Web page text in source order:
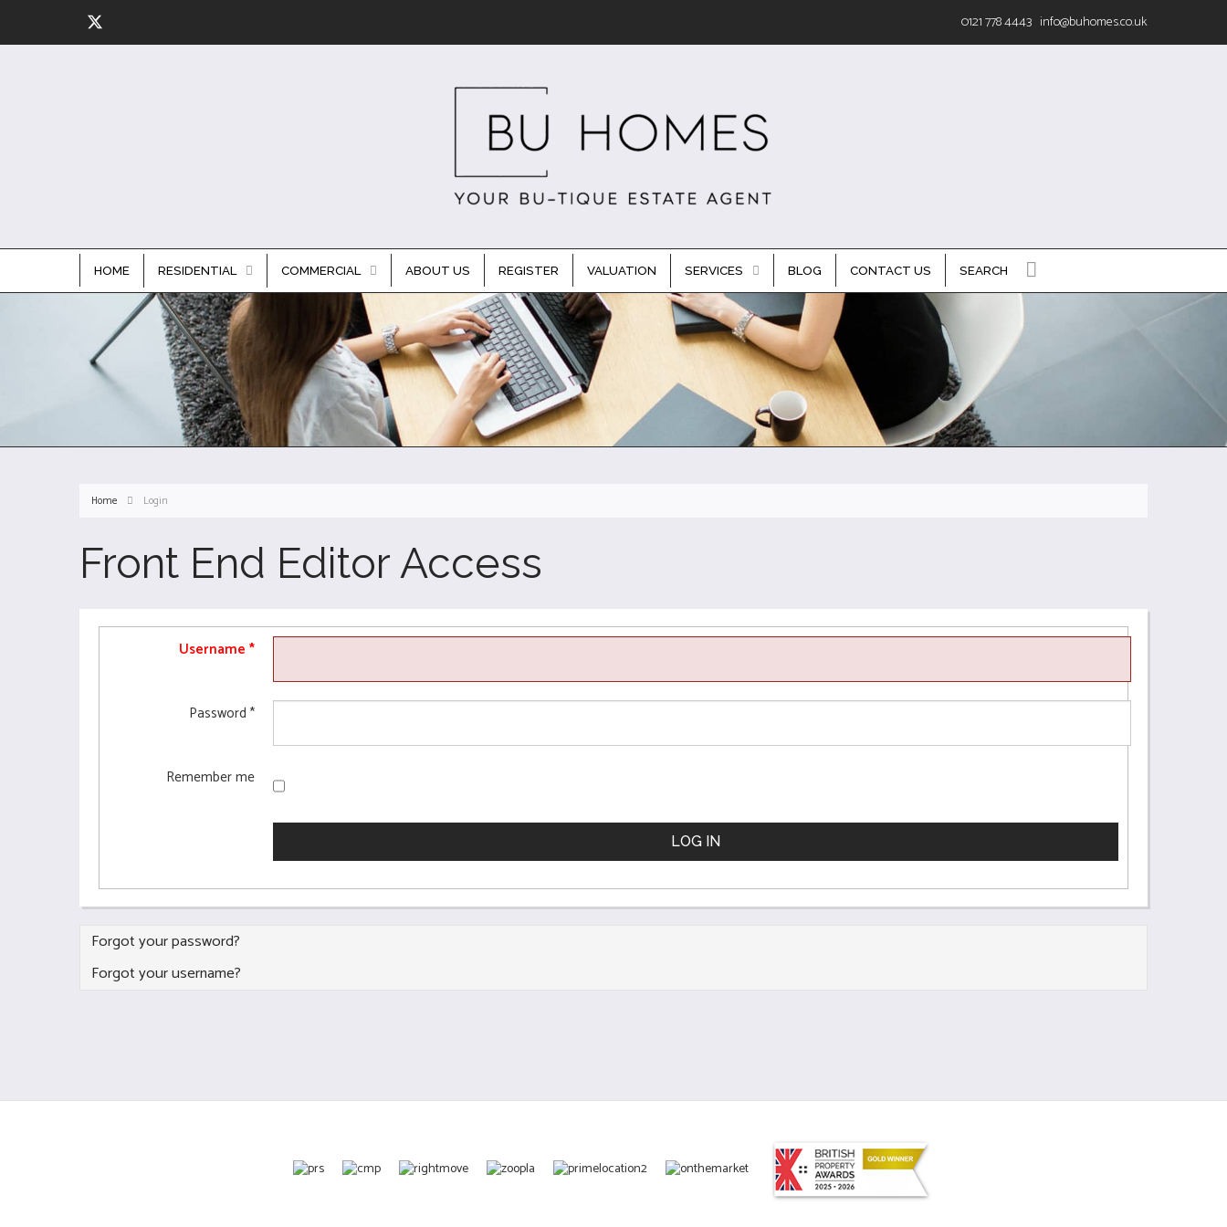
0121 778 4443 info@buhomes.co.uk
HOME RESIDENTIAL COMMERCIAL ABOUT US REGISTER VALUATION SERVICES BLOG CONTACT US SEARCH
Home Login
Front End Editor Access
Username *
Password *
Remember me
LOG IN
Forgot your password?
Forgot your username?